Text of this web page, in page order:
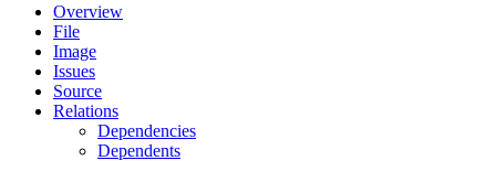
Overview
File
Image
Issues
Source
Relations
Dependencies
Dependents